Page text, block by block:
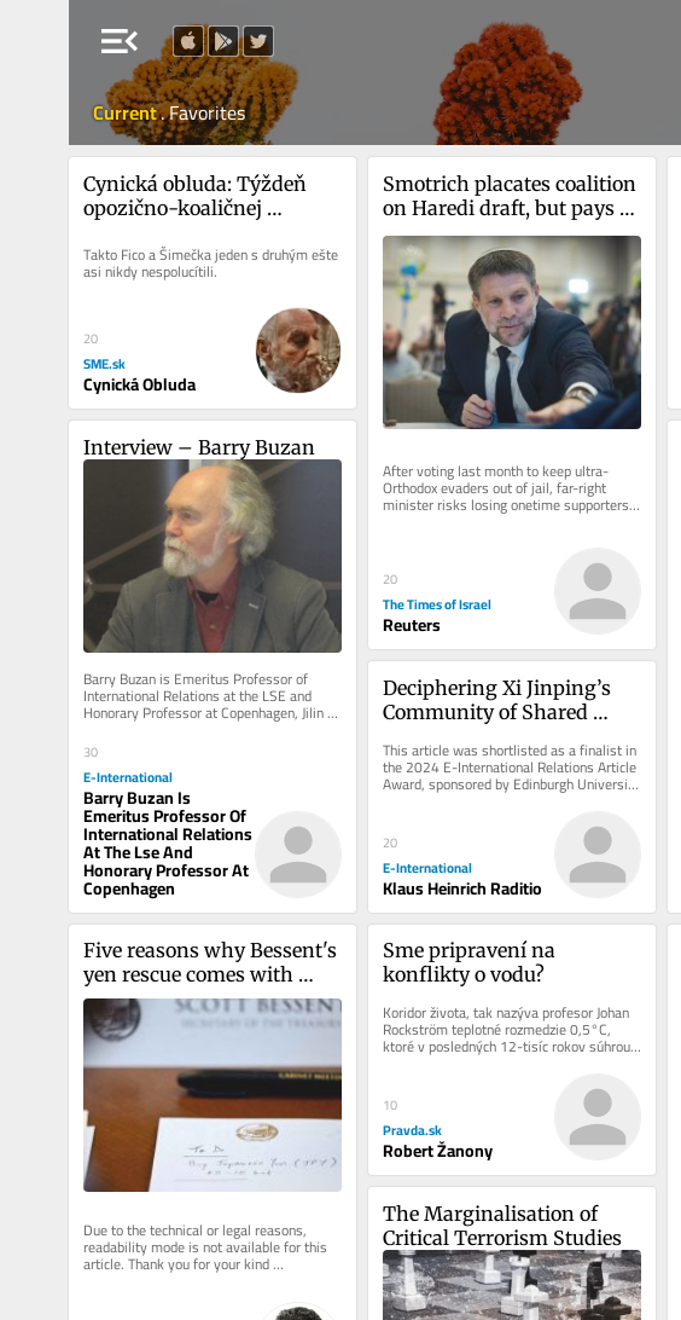
menu_open
Current.Favorites
Cynická obluda: Týždeň
opozično-koaličnej
Takto Fico a Šimečka jeden s druhým ešte
asi nikdy nespolucítili.
20
SME.sk
Cynická Obluda
Smotrich placates coalition
on Haredi draft, but pays a
cost among settler base
After voting last month to keep ultra-
Orthodox evaders out of jail, far-right
minister risks losing onetime supporters
who serve in IDF and bear heavy...
20
The Times of Israel
Reuters
Interview – Barry Buzan
Barry Buzan is Emeritus Professor of
International Relations at the LSE and
Honorary Professor at Copenhagen, Jilin
and China Foreign Affairs...
30
E-International
Barry Buzan Is
Emeritus Professor Of
International Relations
At The Lse And
Honorary Professor At
Copenhagen
Deciphering Xi Jinping’s
Community of Shared
This article was shortlisted as a finalist in
the 2024 E-International Relations Article
Award, sponsored by Edinburgh University
Press, Polity, Sage,...
20
E-International
Klaus Heinrich Raditio
Five reasons why Bessent's
yen rescue comes with
strings attached
Due to the technical or legal reasons,
readability mode is not available for this
article. Thank you for your kind
understanding.
Sme pripravení na
konflikty o vodu?
Koridor života, tak nazýva profesor Johan
Rockström teplotné rozmedzie 0,5°C,
ktoré v posledných 12-tisíc rokov súhrou
klímy, oceánov,...
10
Pravda.sk
Robert Žanony
The Marginalisation of
Critical Terrorism Studies